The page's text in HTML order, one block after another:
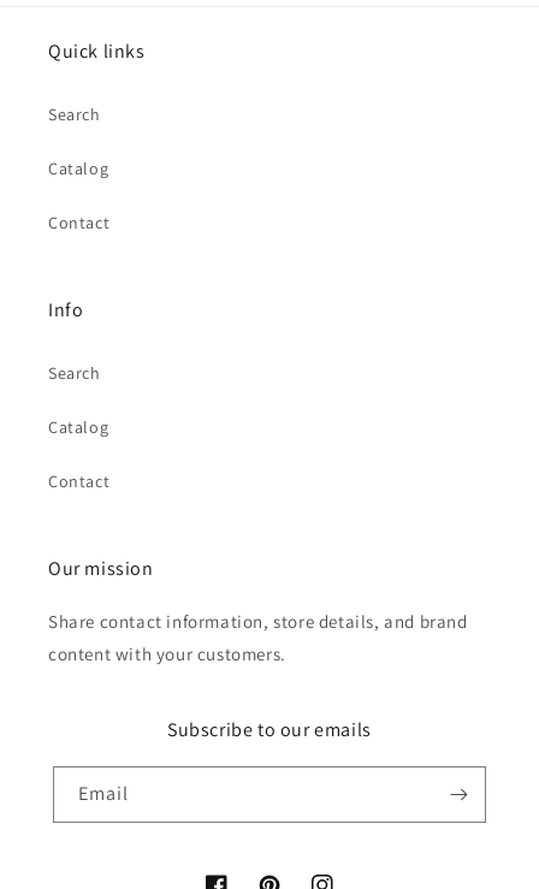
Quick links
Search
Catalog
Contact
Info
Search
Catalog
Contact
Our mission
Share contact information, store details, and brand
content with your customers.
Subscribe to our emails
Email